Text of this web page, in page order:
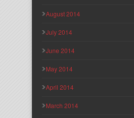
August 2014
July 2014
June 2014
May 2014
April 2014
March 2014